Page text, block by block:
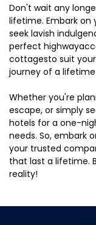
Don't wait any
lifetime. Embark on
seek lavish
perfect
cottagesto suit
journey of a
Whether you're
escape, or simply
hotels for a one-
needs. So, embark
your trusted
that last a lifetime.
reality!